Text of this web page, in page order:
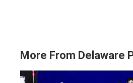
More From Delaware